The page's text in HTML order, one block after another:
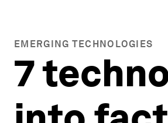
EMERGING TECHNOLOGIES
7